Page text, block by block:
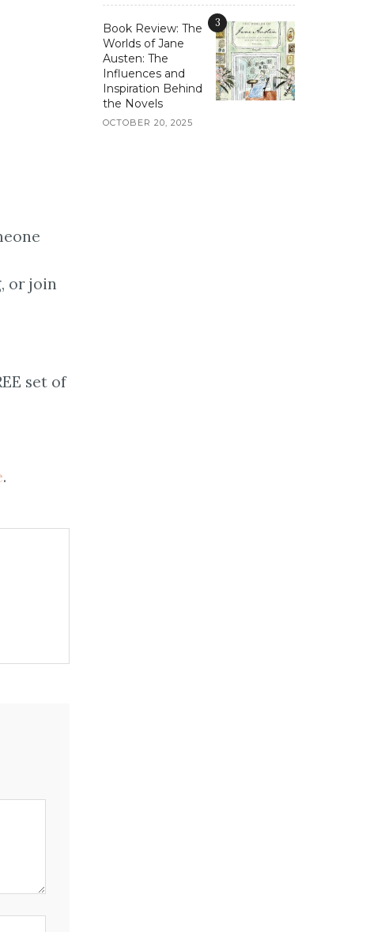
or join
set of
.
Book Review: The
Worlds of Jane
Austen: The
Influences and
Inspiration Behind
the Novels
OCTOBER 20, 2025
3